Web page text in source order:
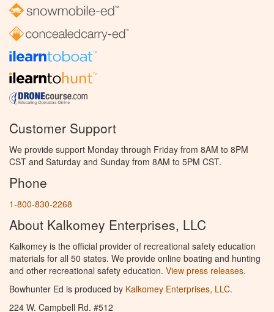
Customer Support
We provide support Monday through Friday from 8AM to 8PM
CST and Saturday and Sunday from 8AM to 5PM CST.
Phone
1-800-830-2268
About Kalkomey Enterprises, LLC
Kalkomey is the official provider of recreational safety education
materials for all 50 states. We provide online boating and hunting
and other recreational safety education. View press releases.
Bowhunter Ed is produced by Kalkomey Enterprises, LLC.
224 W. Campbell Rd. #512